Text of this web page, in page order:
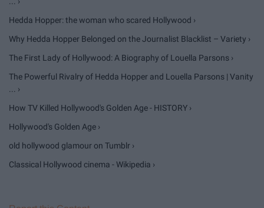
Hedda Hopper: the woman who scared Hollywood ›
Why Hedda Hopper Belonged on the Journalist Blacklist – Variety ›
The First Lady of Hollywood: A Biography of Louella Parsons ›
The Powerful Rivalry of Hedda Hopper and Louella Parsons | Vanity
... ›
How TV Killed Hollywood's Golden Age - HISTORY ›
Hollywood's Golden Age ›
old hollywood glamour on Tumblr ›
Classical Hollywood cinema - Wikipedia ›